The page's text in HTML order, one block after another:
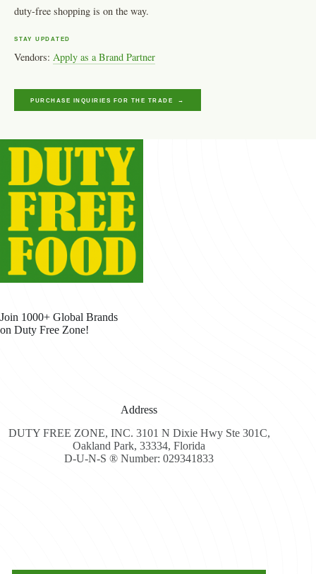
duty-free shopping is on the way.
STAY UPDATED
Vendors: Apply as a Brand Partner
PURCHASE INQUIRIES FOR THE TRADE →
Join 1000+ Global Brands
on Duty Free Zone!
Address
DUTY FREE ZONE, INC. 3101 N Dixie Hwy Ste 301C,
Oakland Park, 33334, Florida
D-U-N-S ® Number: 029341833